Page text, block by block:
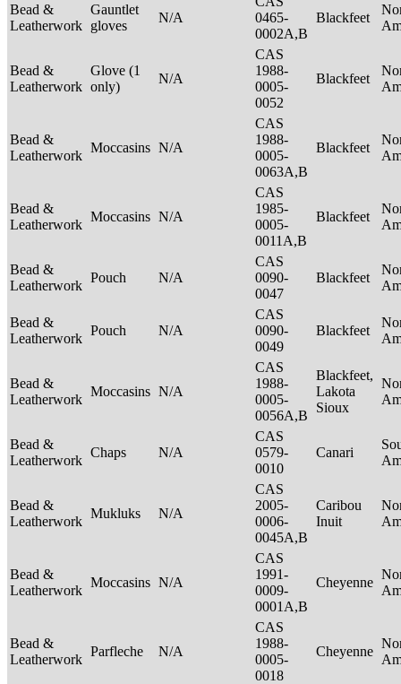
Bead &
Leatherwork
Gauntlet
gloves
N/A
0465-
0002A,B
Blackfeet
Bead &
Leatherwork
Glove (1
only)
N/A
CAS
1988-
0005-
0052
Blackfeet
Bead &
Leatherwork
Moccasins N/A
CAS
1988-
0005-
0063A,B
Blackfeet
Bead &
Leatherwork
Moccasins N/A
CAS
1985-
0005-
0011A,B
Blackfeet
Bead &
Leatherwork
Pouch N/A
CAS
0090-
0047
Blackfeet
Bead &
Leatherwork
Pouch N/A
CAS
0090-
0049
Blackfeet
Bead &
Leatherwork
Moccasins N/A
CAS
1988-
0005-
0056A,B
Blackfeet,
Lakota
Sioux
Bead &
Leatherwork
Chaps N/A
CAS
0579-
0010
Canari
Bead &
Leatherwork
Mukluks N/A
CAS
2005-
0006-
0045A,B
Caribou
Inuit
Bead &
Leatherwork
Moccasins N/A
CAS
1991-
0009-
0001A,B
Cheyenne
Bead &
Leatherwork
Parfleche N/A
CAS
1988-
0005-
0018
Cheyenne